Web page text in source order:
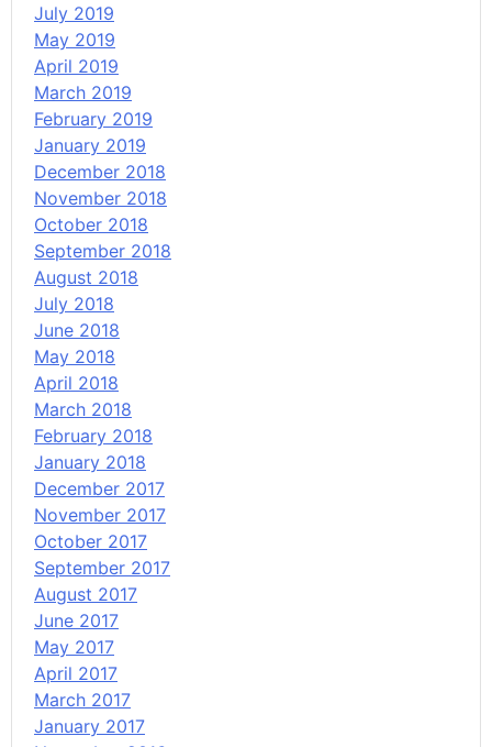
July 2019
May 2019
April 2019
March 2019
February 2019
January 2019
December 2018
November 2018
October 2018
September 2018
August 2018
July 2018
June 2018
May 2018
April 2018
March 2018
February 2018
January 2018
December 2017
November 2017
October 2017
September 2017
August 2017
June 2017
May 2017
April 2017
March 2017
January 2017